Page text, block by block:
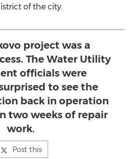
of the city.
project was a
The Water Utility
officials were
to see the
back in operation
two weeks of repair
work.
Post this